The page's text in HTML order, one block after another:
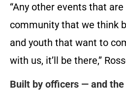
“Any other events that
community that we think
and youth that want to
with us, it’ll be there,”
Built by officers — and